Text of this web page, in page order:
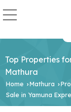
Top Properties
Mathura
Home ›Mathura ›
Sale in Yamuna